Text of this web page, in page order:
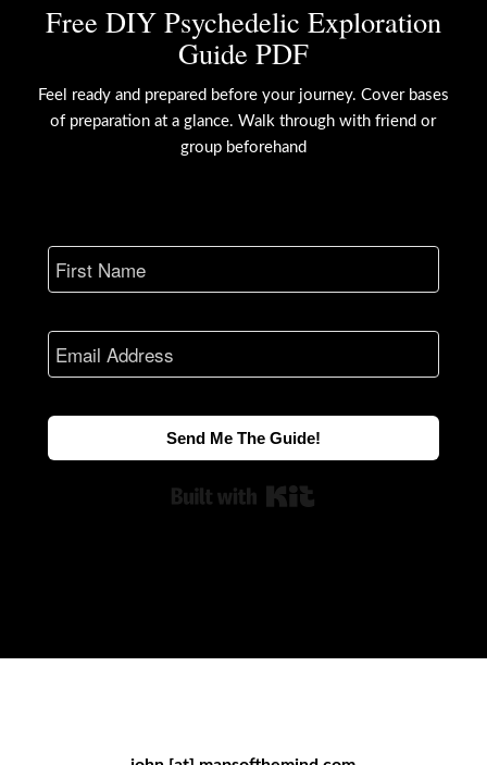
Free DIY Psychedelic Exploration
Guide PDF
Feel ready and prepared before your journey. Cover bases
of preparation at a glance. Walk through with friend or
group beforehand
Send Me The Guide!